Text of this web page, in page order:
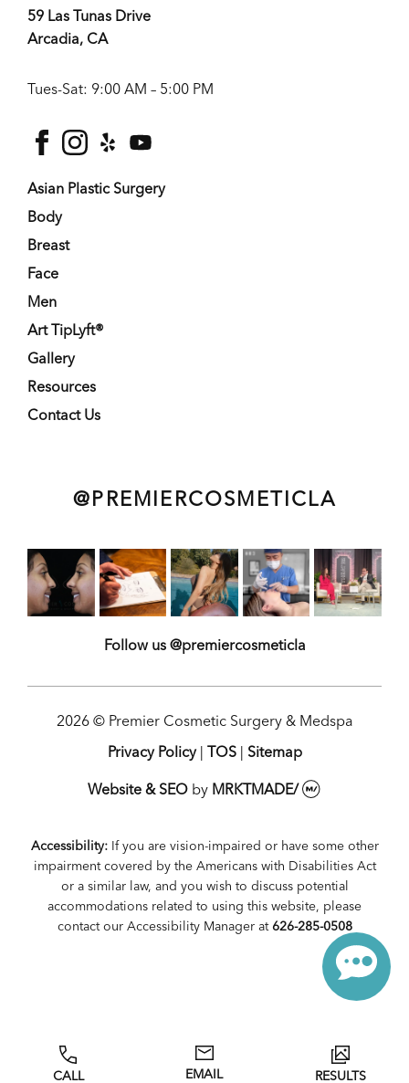
59 Las Tunas Drive
Arcadia, CA
Tues-Sat: 9:00 AM – 5:00 PM
facebook
Asian Plastic Surgery
Body
Breast
Face
Men
Art TipLyft®
Gallery
Resources
Contact Us
@PREMIERCOSMETICLA
Follow us @premiercosmeticla
2026 © Premier Cosmetic Surgery & Medspa
Privacy Policy| TOS| Sitemap
Website & SEOby MRKTMADE/
Accessibility:If you are vision-impaired or have some other
impairment covered by the Americans with Disabilities Act
or a similar law, and you wish to discuss potential
accommodations related to using this website, please
contact our Accessibility Manager at 626-285-0508
CALL EMAIL RESULTS